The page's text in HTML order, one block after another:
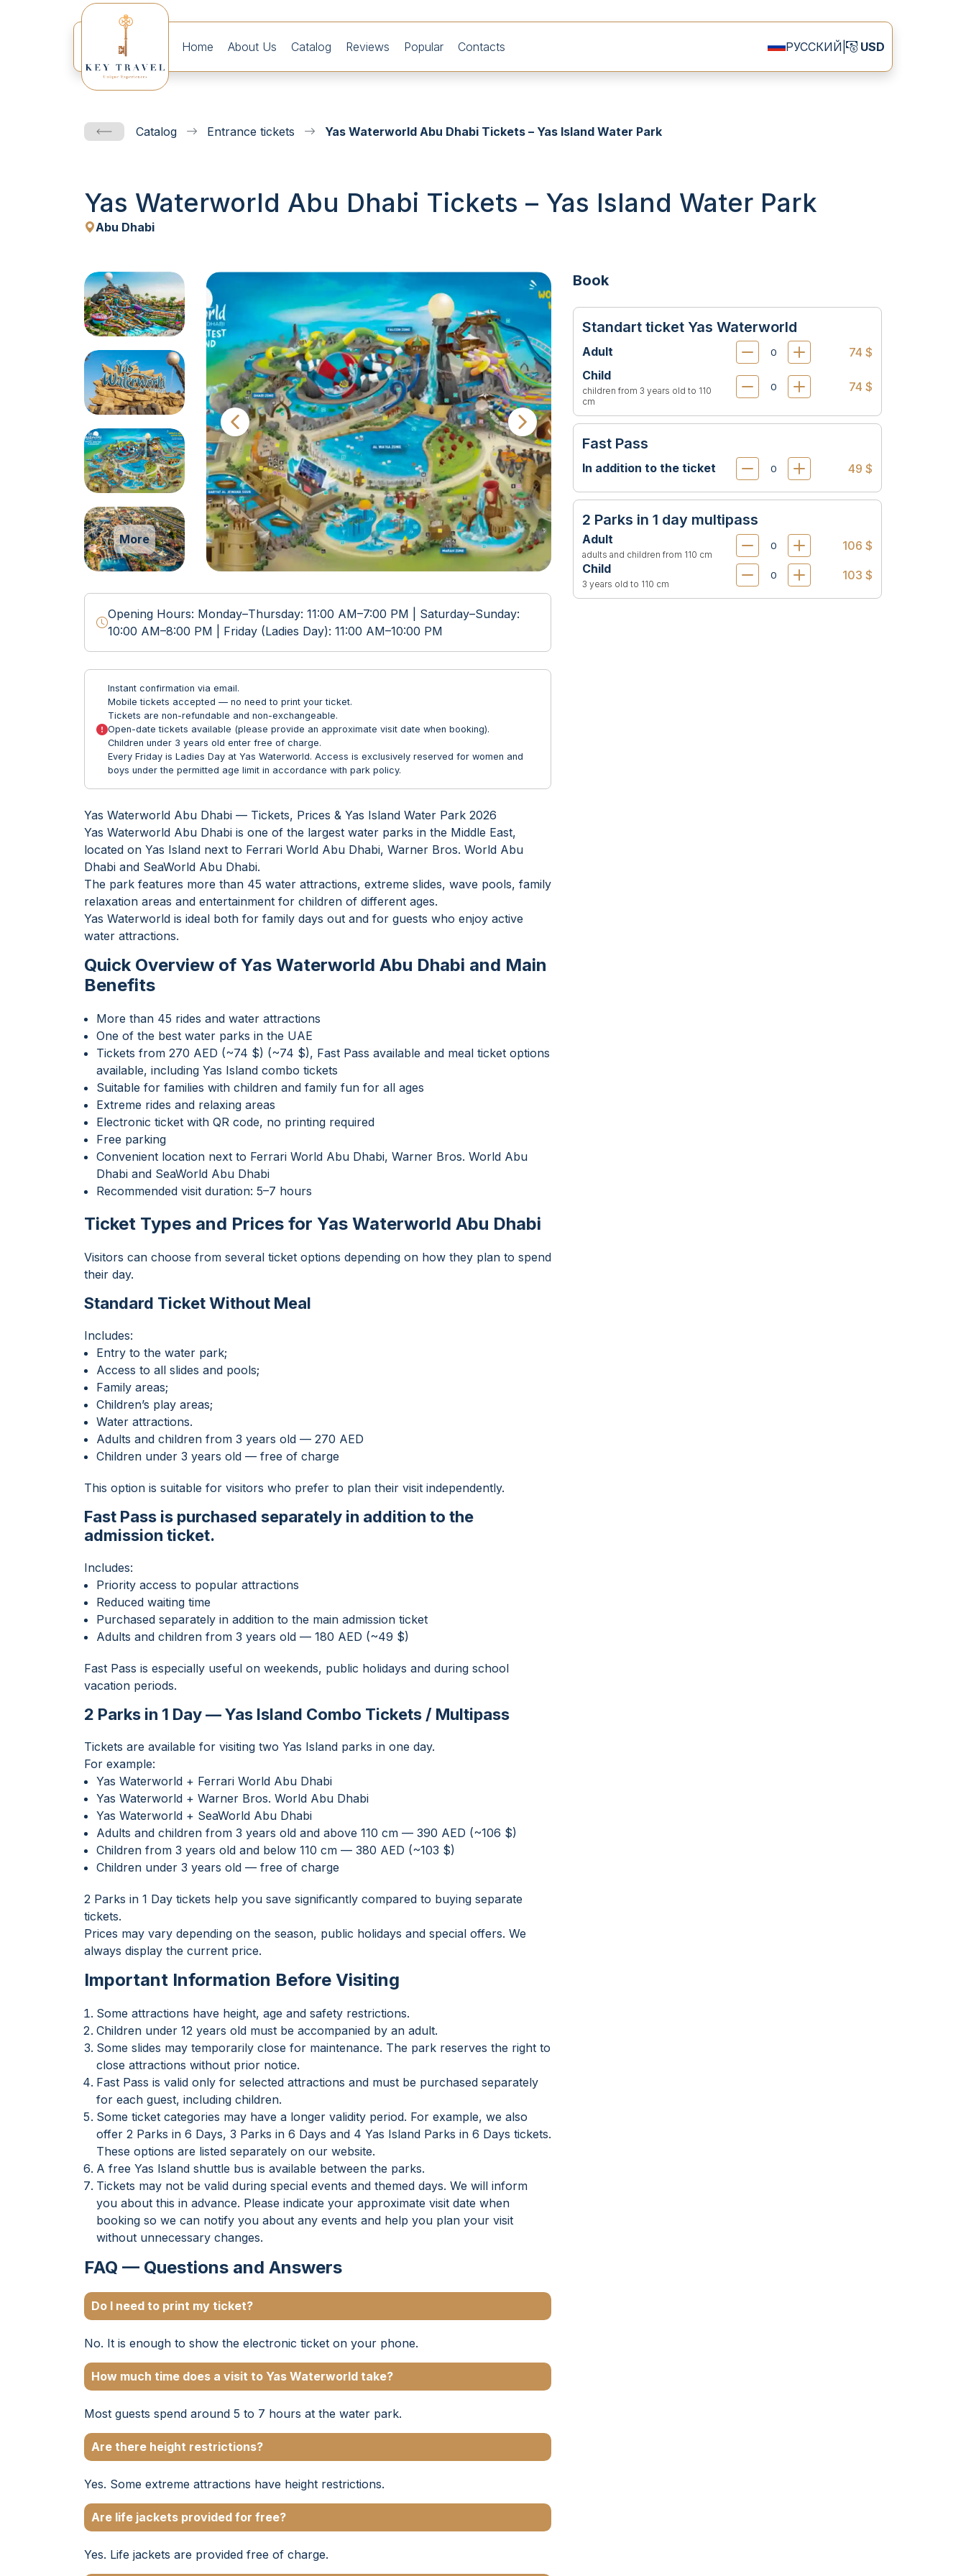
Home About Us Catalog Reviews Popular Contacts РУССКИЙ USD
Catalog Entrance tickets Yas Waterworld Abu Dhabi Tickets – Yas Island Water Park
Yas Waterworld Abu Dhabi Tickets – Yas Island Water Park
Abu Dhabi
More
Opening Hours: Monday–Thursday: 11:00 AM–7:00 PM | Saturday–Sunday:
10:00 AM–8:00 PM | Friday (Ladies Day): 11:00 AM–10:00 PM
Instant confirmation via email.
Mobile tickets accepted — no need to print your ticket.
Tickets are non-refundable and non-exchangeable.
Open-date tickets available (please provide an approximate visit date when booking).
Children under 3 years old enter free of charge.
Every Friday is Ladies Day at Yas Waterworld. Access is exclusively reserved for women and
boys under the permitted age limit in accordance with park policy.
Yas Waterworld Abu Dhabi — Tickets, Prices & Yas Island Water Park 2026
Yas Waterworld Abu Dhabi is one of the largest water parks in the Middle East,
located on Yas Island next to Ferrari World Abu Dhabi, Warner Bros. World Abu
Dhabi and SeaWorld Abu Dhabi.
The park features more than 45 water attractions, extreme slides, wave pools, family
relaxation areas and entertainment for children of different ages.
Yas Waterworld is ideal both for family days out and for guests who enjoy active
water attractions.
Quick Overview of Yas Waterworld Abu Dhabi and Main
Benefits
More than 45 rides and water attractions
One of the best water parks in the UAE
Tickets from 270 AED (~74 $) (~74 $), Fast Pass available and meal ticket options
available, including Yas Island combo tickets
Suitable for families with children and family fun for all ages
Extreme rides and relaxing areas
Electronic ticket with QR code, no printing required
Free parking
Convenient location next to Ferrari World Abu Dhabi, Warner Bros. World Abu
Dhabi and SeaWorld Abu Dhabi
Recommended visit duration: 5–7 hours
Ticket Types and Prices for Yas Waterworld Abu Dhabi
Visitors can choose from several ticket options depending on how they plan to spend
their day.
Standard Ticket Without Meal
Includes:
Entry to the water park;
Access to all slides and pools;
Family areas;
Children’s play areas;
Water attractions.
Adults and children from 3 years old — 270 AED
Children under 3 years old — free of charge
This option is suitable for visitors who prefer to plan their visit independently.
Fast Pass is purchased separately in addition to the
admission ticket.
Includes:
Priority access to popular attractions
Reduced waiting time
Purchased separately in addition to the main admission ticket
Adults and children from 3 years old — 180 AED (~49 $)
Fast Pass is especially useful on weekends, public holidays and during school
vacation periods.
2 Parks in 1 Day — Yas Island Combo Tickets / Multipass
Tickets are available for visiting two Yas Island parks in one day.
For example:
Yas Waterworld + Ferrari World Abu Dhabi
Yas Waterworld + Warner Bros. World Abu Dhabi
Yas Waterworld + SeaWorld Abu Dhabi
Adults and children from 3 years old and above 110 cm — 390 AED (~106 $)
Children from 3 years old and below 110 cm — 380 AED (~103 $)
Children under 3 years old — free of charge
2 Parks in 1 Day tickets help you save significantly compared to buying separate
tickets.
Prices may vary depending on the season, public holidays and special offers. We
always display the current price.
Important Information Before Visiting
Some attractions have height, age and safety restrictions.
Children under 12 years old must be accompanied by an adult.
Some slides may temporarily close for maintenance. The park reserves the right to
close attractions without prior notice.
Fast Pass is valid only for selected attractions and must be purchased separately
for each guest, including children.
Some ticket categories may have a longer validity period. For example, we also
offer 2 Parks in 6 Days, 3 Parks in 6 Days and 4 Yas Island Parks in 6 Days tickets.
These options are listed separately on our website.
A free Yas Island shuttle bus is available between the parks.
Tickets may not be valid during special events and themed days. We will inform
you about this in advance. Please indicate your approximate visit date when
booking so we can notify you about any events and help you plan your visit
without unnecessary changes.
FAQ — Questions and Answers
Do I need to print my ticket?
No. It is enough to show the electronic ticket on your phone.
How much time does a visit to Yas Waterworld take?
Most guests spend around 5 to 7 hours at the water park.
Are there height restrictions?
Yes. Some extreme attractions have height restrictions.
Are life jackets provided for free?
Yes. Life jackets are provided free of charge.
Book
Standart ticket Yas Waterworld
Adult
74 $
Child
children from 3 years old to 110
cm
74 $
Fast Pass
In addition to the ticket 49 $
2 Parks in 1 day multipass
Adult
adults and children from 110 cm
106 $
Child
3 years old to 110 cm
103 $